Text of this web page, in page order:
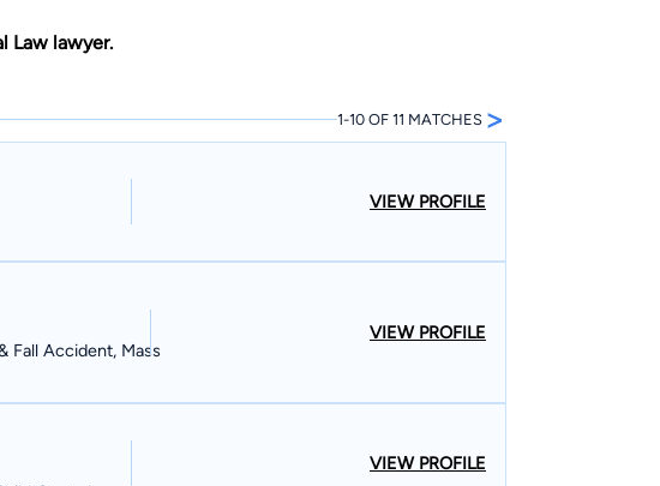
Law lawyer.
1-10 OF 11 MATCHES >
VIEW PROFILE
Fall Accident, Mass
VIEW PROFILE
VIEW PROFILE